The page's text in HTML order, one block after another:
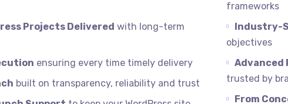
Projects Delivered with long-term
ensuring every time timely delivery
built on transparency, reliability and trust
frameworks
Industry-
objectives
Advanced
trusted by
From